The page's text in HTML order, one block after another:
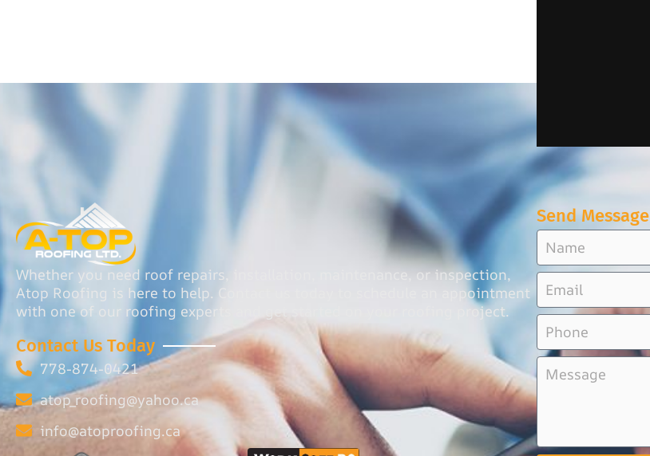
Whether you need roof repairs, installation, maintenance, or inspection,
Atop Roofing is here to help. Contact us today to schedule an appointment
with one of our roofing experts and get started on your roofing project.
Contact Us Today
778-874-0421
atop_roofing@yahoo.ca
info@atoproofing.ca
Send Message